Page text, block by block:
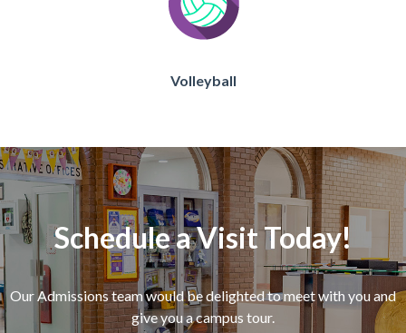
Volleyball
Schedule a Visit Today!
Our Admissions team would be delighted to meet with you and
give you a campus tour.